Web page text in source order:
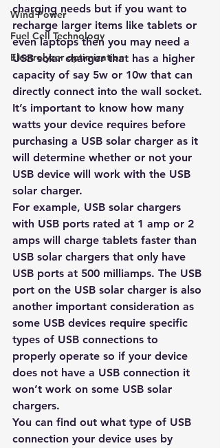
Wind Power
Fuel Cell Technology
Electrolyzer optimization
charging needs but if you want to
recharge larger items like tablets or
even laptops then you may need a
USB solar charger that has a higher
capacity of say 5w or 10w that can
directly connect into the wall socket.
It’s important to know how many
watts your device requires before
purchasing a USB solar charger as it
will determine whether or not your
USB device will work with the USB
solar charger.
For example, USB solar chargers
with USB ports rated at 1 amp or 2
amps will charge tablets faster than
USB solar chargers that only have
USB ports at 500 milliamps. The USB
port on the USB solar charger is also
another important consideration as
some USB devices require specific
types of USB connections to
properly operate so if your device
does not have a USB connection it
won’t work on some USB solar
chargers.
You can find out what type of USB
connection your device uses by